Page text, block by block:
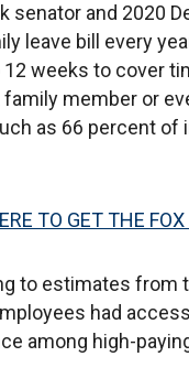
senator and 2020
leave bill every
weeks to cover
member or
as 66 percent of
TO GET THE
to estimates from
had
among high-